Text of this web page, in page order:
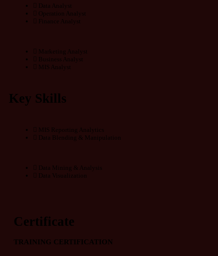
Data Analyst
Operation Analyst
Finance Analyst
Marketing Analyst
Business Analyst
MIS Analyst
Key Skills
MIS Reporting Analytics
Data Blending & Manipulation
Data Mining & Analysis
Data Visualization
Certificate
TRAINING CERTIFICATION